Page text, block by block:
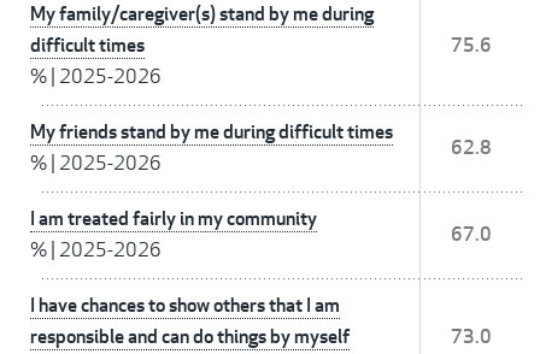
My family/caregiver(s) stand by me during
difficult times
% 2025-2026
75.6
My friends stand by me during difficult times
% 2025-2026
62.8
I am treated fairly in my community
% 2025-2026
67.0
I have chances to show others that I am
responsible and can do things by myself
73.0